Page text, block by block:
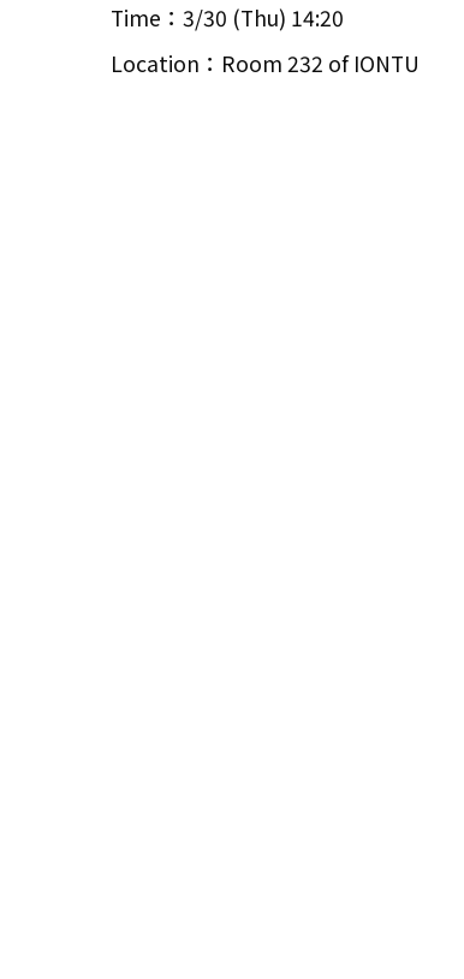
Time：3/30 (Thu) 14:20
Location：Room 232 of IONTU